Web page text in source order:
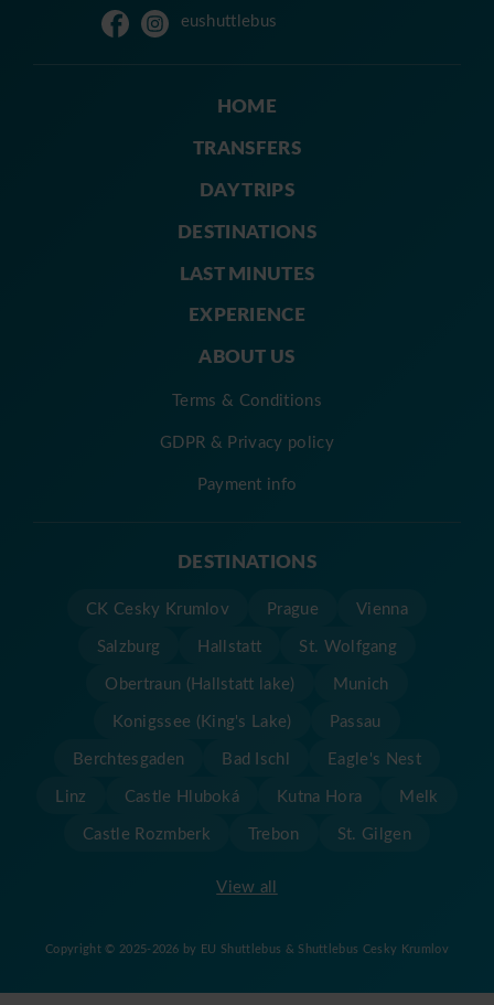
eushuttlebus
HOME
TRANSFERS
DAY TRIPS
DESTINATIONS
LAST MINUTES
EXPERIENCE
ABOUT US
Terms & Conditions
GDPR & Privacy policy
Payment info
DESTINATIONS
View all
CK Cesky Krumlov Prague
Vienna
Salzburg
Hallstatt
St. Wolfgang
Obertraun (Hallstatt lake)
Munich
Konigssee (King's Lake)
Passau
Berchtesgaden
Bad Ischl
Eagle's Nest
Linz
Castle Hluboká Kutna Hora
Melk
Castle Rozmberk
Trebon St. Gilgen
Copyright © 2025-2026 by EU Shuttlebus & Shuttlebus Cesky Krumlov